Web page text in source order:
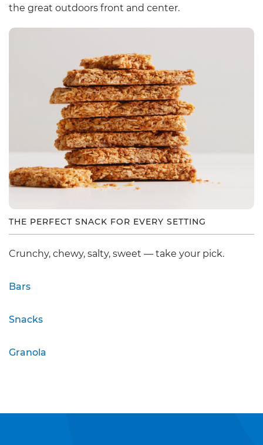
the great outdoors front and center.
THE PERFECT SNACK FOR EVERY SETTING
Crunchy, chewy, salty, sweet — take your pick.
Bars
Snacks
Granola